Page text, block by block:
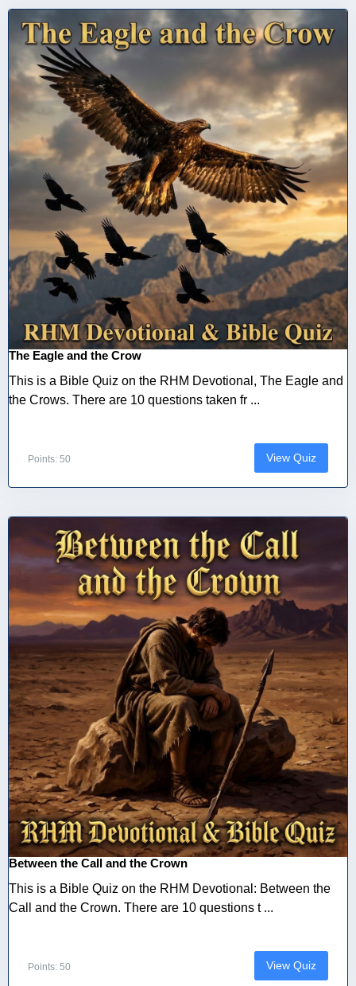
The Eagle and the Crow
This is a Bible Quiz on the RHM Devotional, The Eagle and
the Crows. There are 10 questions taken fr ...
Points: 50 View Quiz
Between the Call and the Crown
This is a Bible Quiz on the RHM Devotional: Between the
Call and the Crown. There are 10 questions t ...
Points: 50 View Quiz